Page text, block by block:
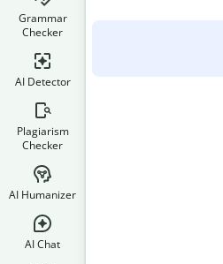
Grammar
Checker
AI Detector
Plagiarism
Checker
AI Humanizer
AI Chat